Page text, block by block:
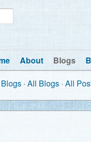
About Blogs
Blogs All Blogs All